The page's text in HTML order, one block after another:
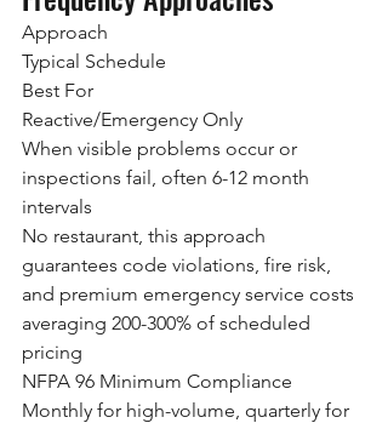
Approach
Typical Schedule
Best For
Reactive/Emergency Only
When visible problems occur or
inspections fail, often 6-12 month
intervals
No restaurant, this approach
guarantees code violations, fire risk,
and premium emergency service costs
averaging 200-300% of scheduled
pricing
NFPA 96 Minimum Compliance
Monthly for high-volume, quarterly for